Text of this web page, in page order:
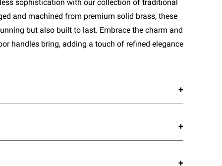
sophistication with our collection of traditional
and machined from premium solid brass, these
but also built to last. Embrace the charm and
handles bring, adding a touch of refined elegance